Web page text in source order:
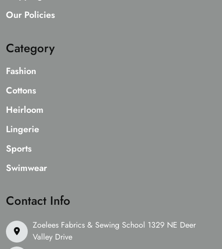
Our Policies
Category
Fashion
Cottons
Heirloom
Lingerie
Sports
Swimwear
Contact Info
Zoelees Fabrics & Sewing School 1329 NE Deer
Valley Drive